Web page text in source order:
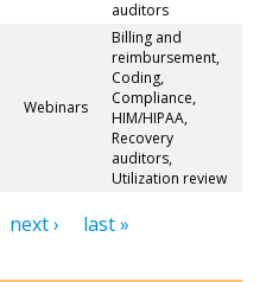
auditors
Webinars
Billing and
reimbursement,
Coding,
Compliance,
HIM/HIPAA,
Recovery
auditors,
Utilization review
next › last »